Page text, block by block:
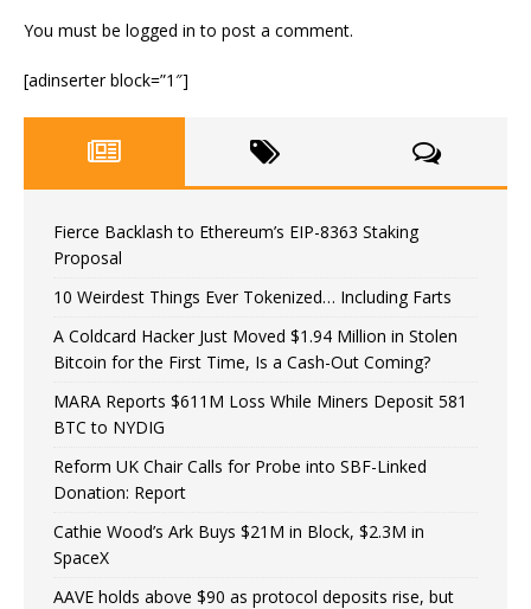
You must be logged in to post a comment.
[adinserter block=”1″]
Fierce Backlash to Ethereum’s EIP-8363 Staking
Proposal
10 Weirdest Things Ever Tokenized… Including Farts
A Coldcard Hacker Just Moved $1.94 Million in Stolen
Bitcoin for the First Time, Is a Cash-Out Coming?
MARA Reports $611M Loss While Miners Deposit 581
BTC to NYDIG
Reform UK Chair Calls for Probe into SBF-Linked
Donation: Report
Cathie Wood’s Ark Buys $21M in Block, $2.3M in
SpaceX
AAVE holds above $90 as protocol deposits rise, but